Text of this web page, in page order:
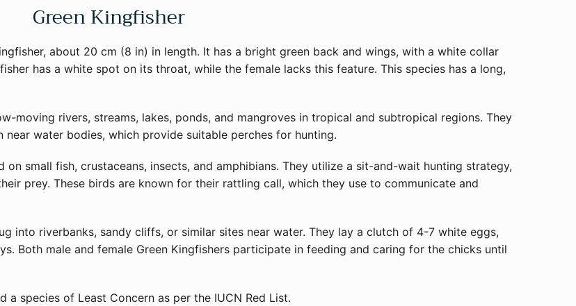
Green Kingfisher
about 20 cm (8 in) in length. It has a bright green back and wings, with a white collar
has a white spot on its throat, while the female lacks this feature. This species has a long,
moving rivers, streams, lakes, ponds, and mangroves in tropical and subtropical regions. They
water bodies, which provide suitable perches for hunting.
on small fish, crustaceans, insects, and amphibians. They utilize a sit-and-wait hunting strategy,
prey. These birds are known for their rattling call, which they use to communicate and
into riverbanks, sandy cliffs, or similar sites near water. They lay a clutch of 4-7 white eggs,
Both male and female Green Kingfishers participate in feeding and caring for the chicks until
a species of Least Concern as per the IUCN Red List.